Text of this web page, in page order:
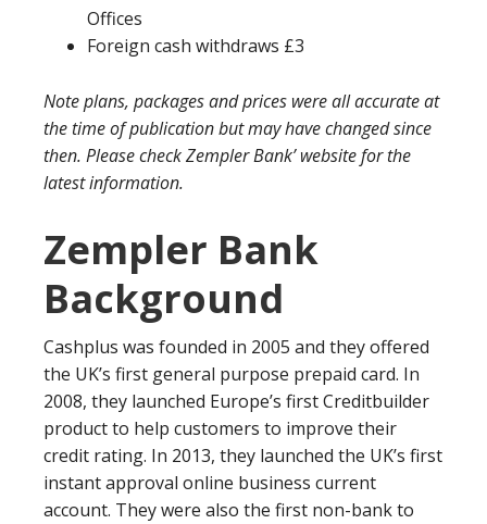
Offices
Foreign cash withdraws £3
Note plans, packages and prices were all accurate at
the time of publication but may have changed since
then. Please check Zempler Bank’ website for the
latest information.
Zempler Bank
Background
Cashplus was founded in 2005 and they offered
the UK’s first general purpose prepaid card. In
2008, they launched Europe’s first Creditbuilder
product to help customers to improve their
credit rating. In 2013, they launched the UK’s first
instant approval online business current
account. They were also the first non-bank to